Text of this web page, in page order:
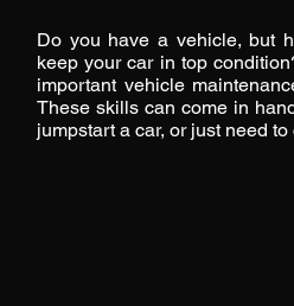
Do you have a vehicle, but
keep your car in top
important vehicle
These skills can come in
jumpstart a car, or just need